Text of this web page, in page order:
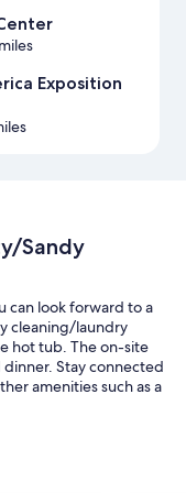
Exposition
Sandy
can look forward to a
cleaning/laundry
hot tub. The on-site
Stay connected
amenities such as a